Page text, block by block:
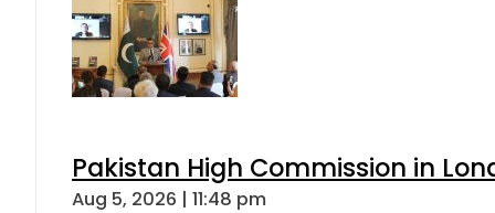
Pakistan High Commission in
Aug 5, 2026 | 11:48 pm